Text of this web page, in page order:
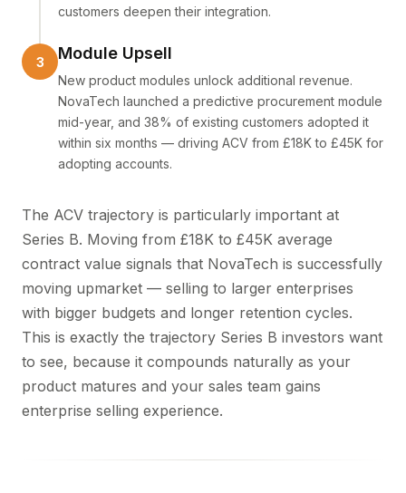
customers deepen their integration.
Module Upsell
New product modules unlock additional revenue.
NovaTech launched a predictive procurement module
mid-year, and 38% of existing customers adopted it
within six months — driving ACV from £18K to £45K for
adopting accounts.
The ACV trajectory is particularly important at
Series B. Moving from £18K to £45K average
contract value signals that NovaTech is successfully
moving upmarket — selling to larger enterprises
with bigger budgets and longer retention cycles.
This is exactly the trajectory Series B investors want
to see, because it compounds naturally as your
product matures and your sales team gains
enterprise selling experience.